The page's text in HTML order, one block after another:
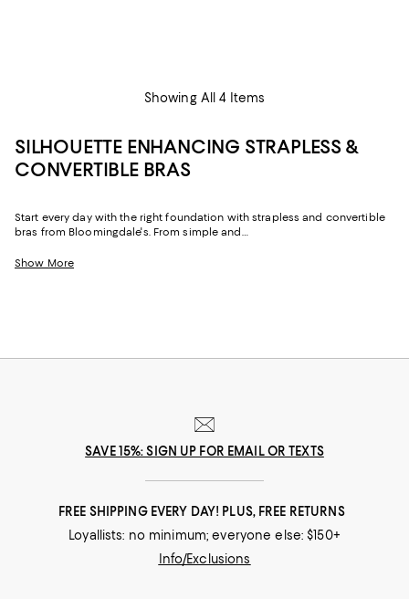
Showing All 4 Items
SILHOUETTE ENHANCING STRAPLESS &
CONVERTIBLE BRAS
Start every day with the right foundation with strapless and convertible
bras from Bloomingdale's. From simple and
browse our entire collection of women's multi-way
Show More
SAVE 15%: SIGN UP FOR EMAIL OR TEXTS
FREE SHIPPING EVERY DAY! PLUS, FREE RETURNS
Loyallists: no minimum; everyone else: $150+
Info/Exclusions